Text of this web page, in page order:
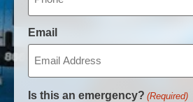
Email
Is this an emergency? (Required)